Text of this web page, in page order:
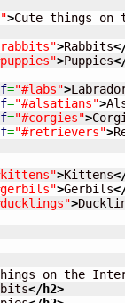
>Cute things on
>Rabbits
>Puppies
="#labs">
="#alsatians">
="#corgies">
="#retrievers">
>Kittens
>Gerbils
>
on the
</h2>